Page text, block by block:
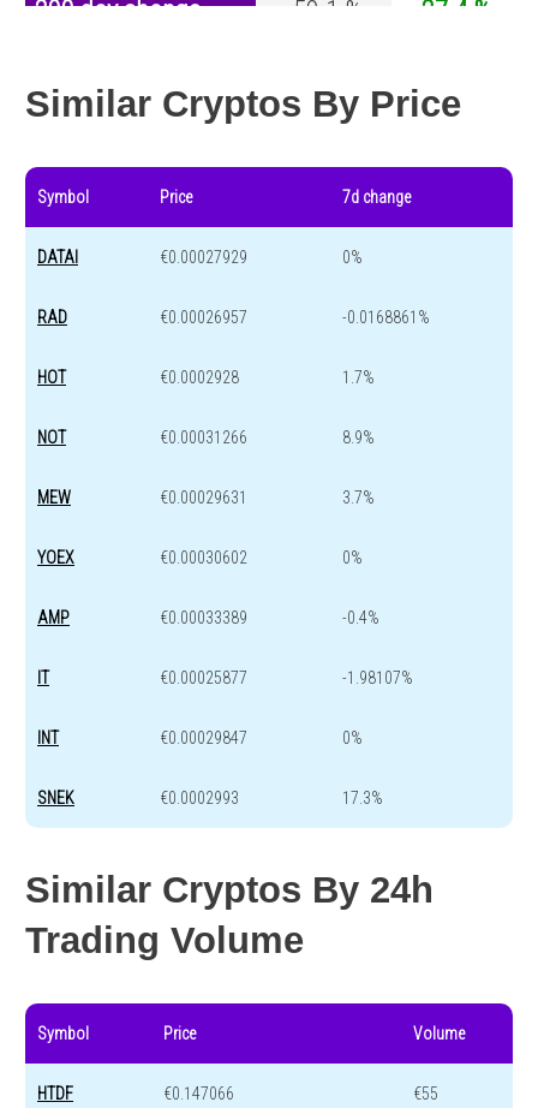
200 day change -50.1 %
-27.4 %
Similar Cryptos By Price
Symbol Price 7d change
DATAI €0.00027929 0%
RAD €0.00026957 -0.0168861%
HOT €0.0002928 1.7%
NOT €0.00031266 8.9%
MEW €0.00029631 3.7%
YOEX €0.00030602 0%
AMP €0.00033389 -0.4%
IT €0.00025877 -1.98107%
INT €0.00029847 0%
SNEK €0.0002993 17.3%
Similar Cryptos By 24h
Trading Volume
Symbol Price Volume
HTDF €0.147066 €55